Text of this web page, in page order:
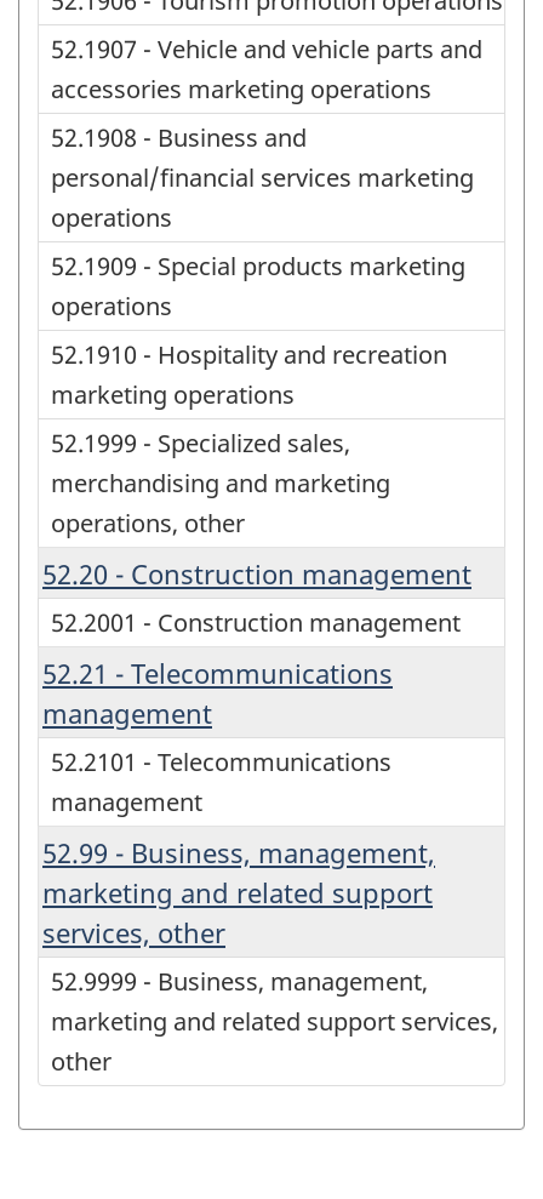
52.1907 - Vehicle and vehicle parts and
accessories marketing operations
52.1908 - Business and
personal/financial services marketing
operations
52.1909 - Special products marketing
operations
52.1910 - Hospitality and recreation
marketing operations
52.1999 - Specialized sales,
merchandising and marketing
operations, other
52.20 - Construction management
52.2001 - Construction management
52.21 - Telecommunications
management
52.2101 - Telecommunications
management
52.99 - Business, management,
marketing and related support
services, other
52.9999 - Business, management,
marketing and related support services,
other